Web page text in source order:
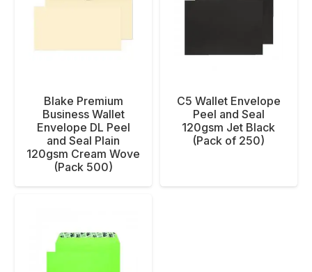
Blake Premium
Business Wallet
Envelope DL Peel
and Seal Plain
120gsm Cream Wove
(Pack 500)
C5 Wallet Envelope
Peel and Seal
120gsm Jet Black
(Pack of 250)